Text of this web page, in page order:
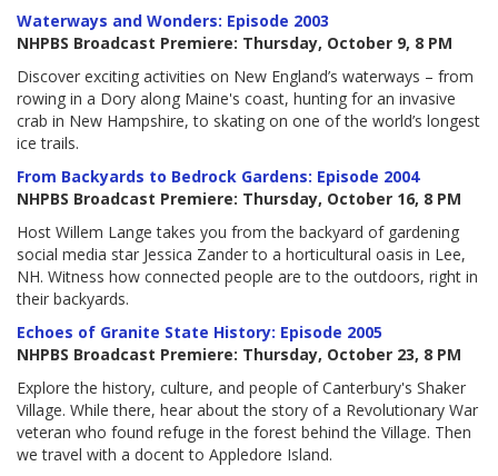
Waterways and Wonders: Episode 2003
NHPBS Broadcast Premiere: Thursday, October 9, 8 PM
Discover exciting activities on New England’s waterways – from
rowing in a Dory along Maine's coast, hunting for an invasive
crab in New Hampshire, to skating on one of the world’s longest
ice trails.
From Backyards to Bedrock Gardens: Episode 2004
NHPBS Broadcast Premiere: Thursday, October 16, 8 PM
Host Willem Lange takes you from the backyard of gardening
social media star Jessica Zander to a horticultural oasis in Lee,
NH. Witness how connected people are to the outdoors, right in
their backyards.
Echoes of Granite State History: Episode 2005
NHPBS Broadcast Premiere: Thursday, October 23, 8 PM
Explore the history, culture, and people of Canterbury's Shaker
Village. While there, hear about the story of a Revolutionary War
veteran who found refuge in the forest behind the Village. Then
we travel with a docent to Appledore Island.